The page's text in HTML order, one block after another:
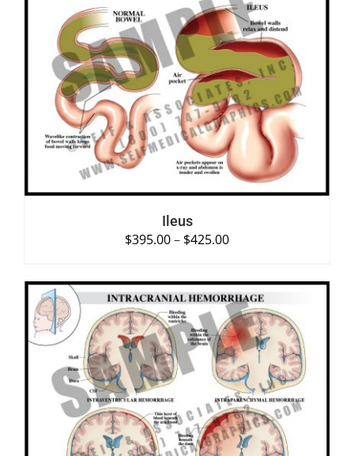
SELECT OPTIONS /
DETAILS
Ileus
$395.00– $425.00
SELECT OPTIONS
DETAILS